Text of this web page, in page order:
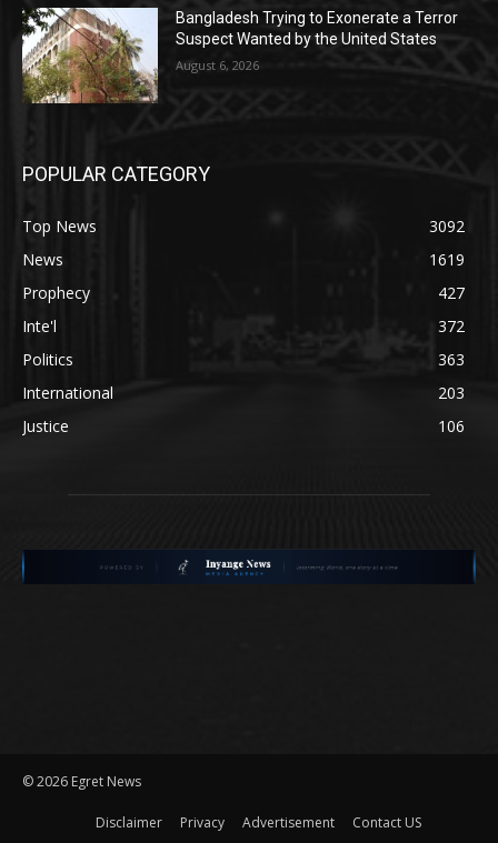
Bangladesh Trying to Exonerate a Terror
Suspect Wanted by the United States
August 6, 2026
POPULAR CATEGORY
Top News
3092
News
1619
Prophecy
427
Inte'l
372
Politics
363
International
203
Justice
106
©2026 Egret News
Disclaimer Privacy Advertisement Contact US